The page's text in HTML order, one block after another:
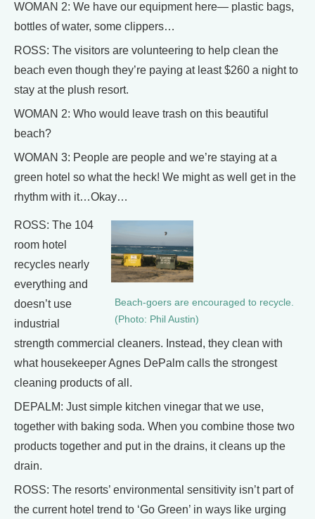
WOMAN 2: We have our equipment here— plastic bags,
bottles of water, some clippers…
ROSS: The visitors are volunteering to help clean the
beach even though they’re paying at least $260 a night to
stay at the plush resort.
WOMAN 2: Who would leave trash on this beautiful
beach?
WOMAN 3: People are people and we’re staying at a
green hotel so what the heck! We might as well get in the
rhythm with it…Okay…
Beach-goers are encouraged to recycle.
(Photo: Phil Austin)
ROSS: The 104
room hotel
recycles nearly
everything and
doesn’t use
industrial
strength commercial cleaners. Instead, they clean with
what housekeeper Agnes DePalm calls the strongest
cleaning products of all.
DEPALM: Just simple kitchen vinegar that we use,
together with baking soda. When you combine those two
products together and put in the drains, it cleans up the
drain.
ROSS: The resorts’ environmental sensitivity isn’t part of
the current hotel trend to ‘Go Green’ in ways like urging